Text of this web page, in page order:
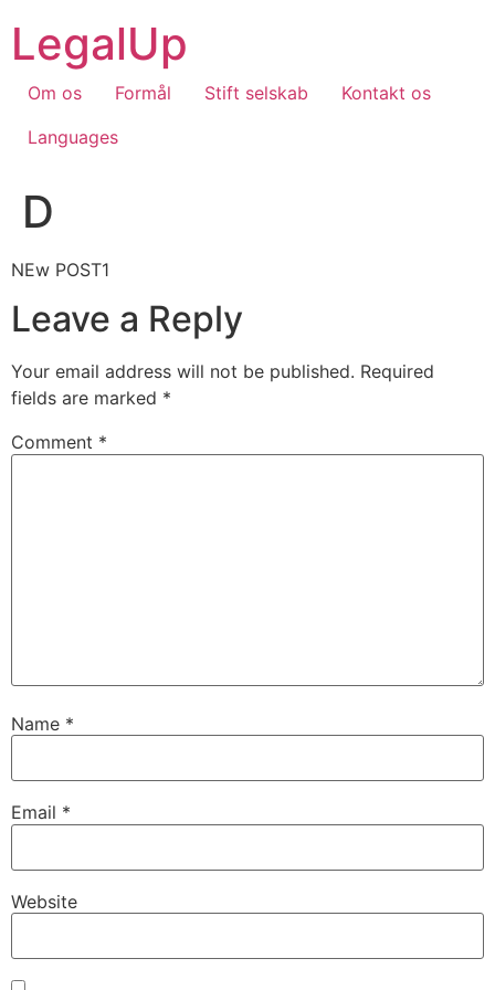
content
LegalUp
Om os Formål Stift selskab
Kontakt os
Languages
D
NEw POST1
Leave a Reply
Your email address will not be published. Required
fields are marked *
Comment *
Name *
Email *
Website